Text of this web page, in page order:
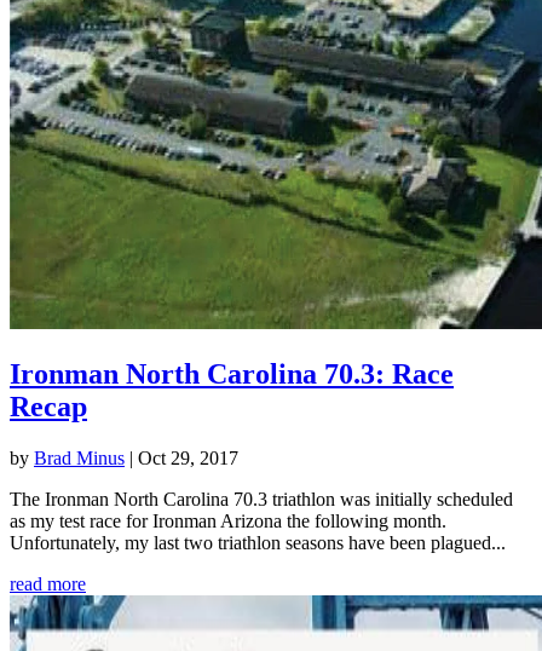
Ironman North Carolina 70.3: Race
Recap
by Brad Minus | Oct 29, 2017
The Ironman North Carolina 70.3 triathlon was initially scheduled
as my test race for Ironman Arizona the following month.
Unfortunately, my last two triathlon seasons have been plagued...
read more